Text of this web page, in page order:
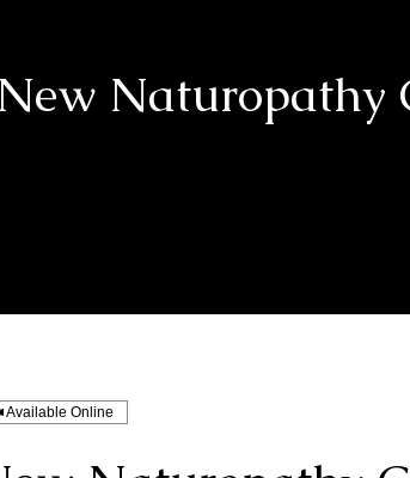
New Naturopathy
Available Online